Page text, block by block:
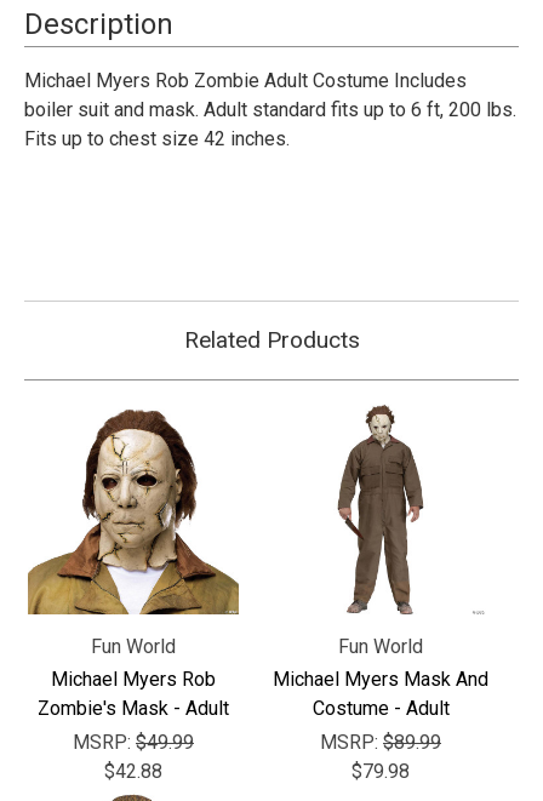
Adult
Costume
Adult
Costume
Description
Michael Myers Rob Zombie Adult Costume Includes
boiler suit and mask. Adult standard fits up to 6 ft, 200 lbs.
Fits up to chest size 42 inches.
Related Products
Fun World
Michael Myers Rob
Zombie's Mask - Adult
MSRP: $49.99
$42.88
Fun World
Michael Myers Mask And
Costume - Adult
MSRP: $89.99
$79.98